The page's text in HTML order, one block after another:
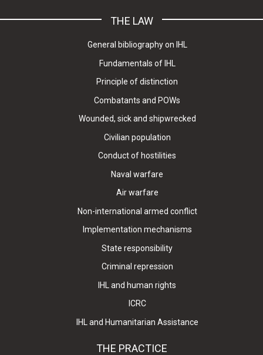
THE LAW
General bibliography on IHL
Fundamentals of IHL
Principle of distinction
Combatants and POWs
Wounded, sick and shipwrecked
Civilian population
Conduct of hostilities
Naval warfare
Air warfare
Non-international armed conflict
Implementation mechanisms
State responsibility
Criminal repression
IHL and human rights
ICRC
IHL and Humanitarian Assistance
THE PRACTICE